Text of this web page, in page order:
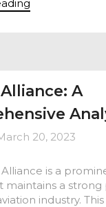
A
20, 2023
is a
maintains a strong
industry. This